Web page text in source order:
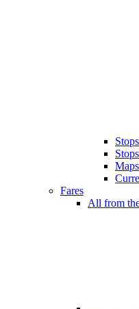
Fares
All from